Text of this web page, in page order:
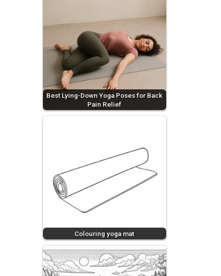
Best Lying-Down Yoga Poses for Back
Pain Relief
Colouring yoga mat